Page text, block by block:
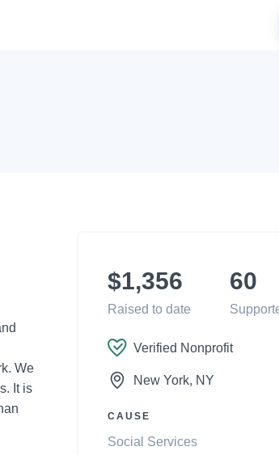
$1,356
Raised to date
60
Verified Nonprofit
New York, NY
CAUSE
Social Services
We
It is